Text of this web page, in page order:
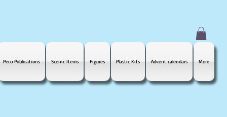
Peco Publications Scenic Items Figures Plastic Kits Advent calendars More